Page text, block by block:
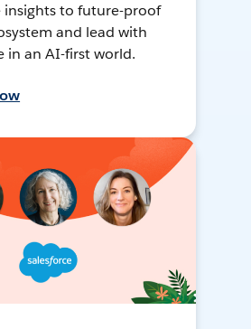
insights to future-proof
and lead with
in an AI-first world.